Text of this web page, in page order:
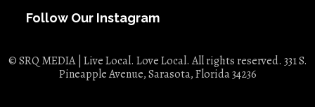
Follow Our Instagram
© SRQ MEDIA | Live Local. Love Local. All rights reserved. 331 S.
Pineapple Avenue, Sarasota, Florida 34236